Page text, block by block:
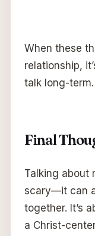
When these
relationship,
talk long-term.
Final
Talking about
scary—it can
together. It’s
a Christ-